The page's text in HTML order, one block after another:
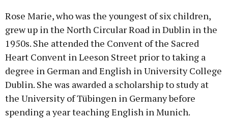
Rose Marie, who was the youngest of six children,
grew up in the North Circular Road in Dublin in the
1950s. She attended the Convent of the Sacred
Heart Convent in Leeson Street prior to taking a
degree in German and English in University College
Dublin. She was awarded a scholarship to study at
the University of Tübingen in Germany before
spending a year teaching English in Munich.